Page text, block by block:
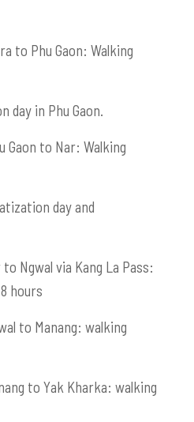
to Phu Gaon: Walking
day in Phu Gaon.
Gaon to Nar: Walking
day and
Ngwal via Kang La Pass:
hours
to Manang: walking
to Yak Kharka: walking